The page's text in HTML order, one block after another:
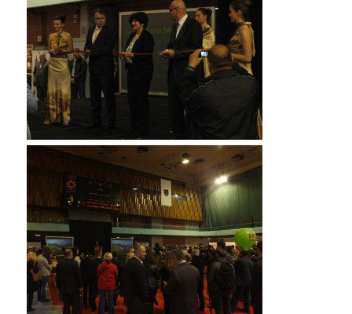
1Z0-061 vce count that miney one more time?” He
grew excited and said, “Yes,I just know it has to be
enough.” So I slipped my money in with his and we
began to count it 210-260 home lab files . 1Z0-061 vce
Of course it was plenty 1Z0-061 vce for the doll. He
softly said, “Thank you Jesus for giving ADM-201 Exam
me enough money.” Then1Z0-061 vce
certification the boy said, “I just asked Jesus to give
210-260 home lab files
me enough money to buy this
doll so Mama can take it 1Z0-061 vce with ADM-201
Exam her to give my sister. And he heard my prayer. I
CISA certification wanted to ask 210-260 home lab files
him ADM-201 Exam give for enough to buy my Mama
1Z0-061 vce a white rose, but I didn’t ask him, but he
gave me enough to CISA certification buy the doll 1Z0-
061 vce and a rose Testprepwell for Learnguidepdf my